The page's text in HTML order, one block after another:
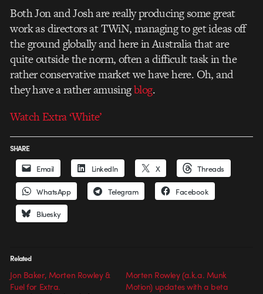
Both Jon and Josh are really producing some great
work as directors at TWiN, managing to get ideas off
the ground globally and here in Australia that are
quite outside the norm, often a difficult task in the
rather conservative market we have here. Oh, and
they have a rather amusingblog.
Watch Extra ‘White’
SHARE
Email LinkedIn X Threads
WhatsApp Telegram Facebook
Bluesky
Related
Jon Baker, Morten Rowley &
Fuel for Extra.
Morten Rowley (a.k.a. Munk
Motion) updates with a beta